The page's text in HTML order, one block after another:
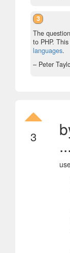
3
The
to PHP.
languages.
– Peter
3